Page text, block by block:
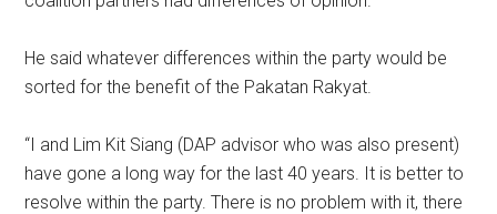
He said whatever differences within the party would be
sorted for the benefit of the Pakatan Rakyat.
“I and Lim Kit Siang (DAP advisor who was also present)
have gone a long way for the last 40 years. It is better to
resolve within the party. There is no problem with it, there